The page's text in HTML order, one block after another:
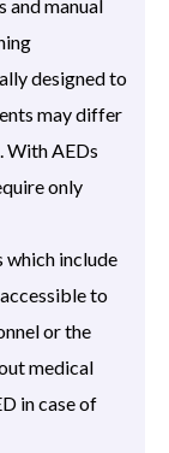
and manual
designed to
may differ
With AEDs
only
which include
to
or the
medical
in case of